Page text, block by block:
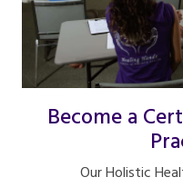
Become a
Our Holistic